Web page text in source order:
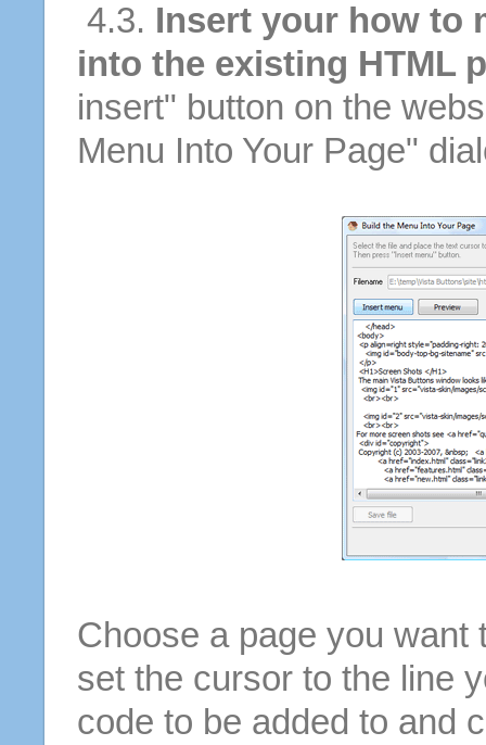
4.3. Insert your how to
into the existing HTML
insert" button on the
Menu Into Your Page"
Choose a page you want
set the cursor to the line
code to be added to and